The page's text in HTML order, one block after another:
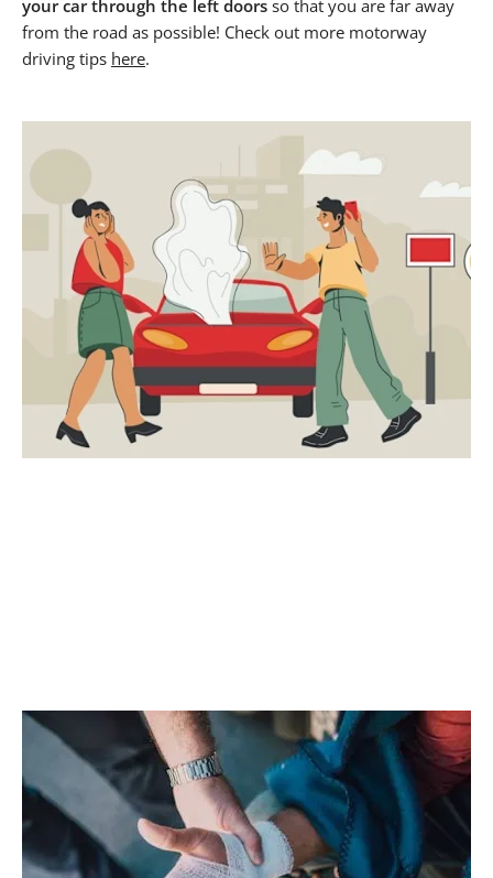
your car through the left doors so that you are far away
from the road as possible! Check out more motorway
driving tips here.